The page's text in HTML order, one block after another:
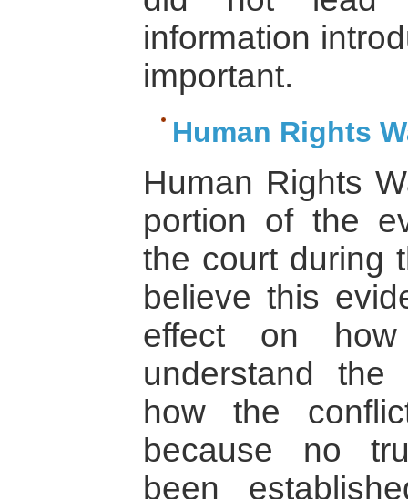
information
important.
Human Rights
Human Rights
portion of the
the court during
believe this
effect on how
understand the
how the
because no
been